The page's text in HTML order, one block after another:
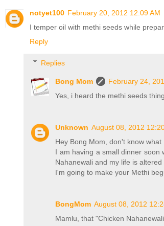
notyet100 February 20, 2012 12:09 AM
I temper oil with methi seeds while
Reply
Replies
Bong Mom
February 24,
Yes, i heard the methi seeds
Unknown August 08, 2012
Hey Bong Mom, don't know
I am having a small dinner soon
Nahanewali and my life is
I'm going to make your Methi
BongMom August 08, 2012
Mamlu, that "Chicken